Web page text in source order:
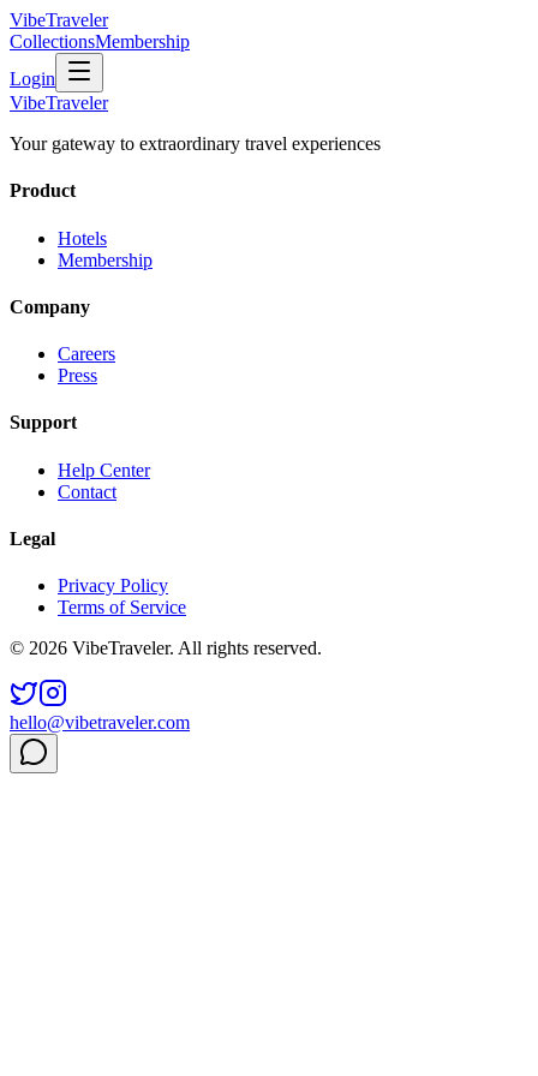
VibeTraveler
CollectionsMembership
Login
VibeTraveler
Your gateway to extraordinary travel experiences
Product
Hotels
Membership
Company
Careers
Press
Support
Help Center
Contact
Legal
Privacy Policy
Terms of Service
© 2026 VibeTraveler. All rights reserved.
hello@vibetraveler.com